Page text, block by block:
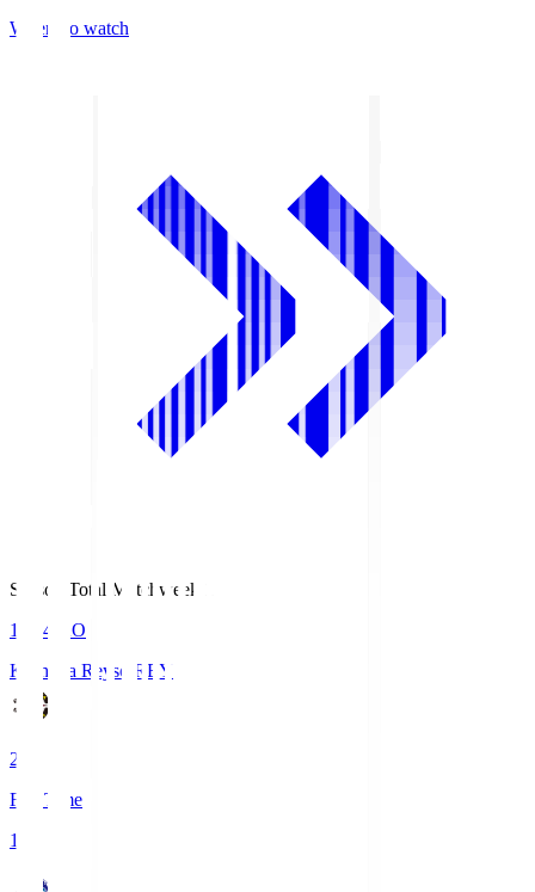
Where to watch
Season Total Matchweek 1
19:04
KO
Kashiwa Reysol
REY
2
Full Time
1